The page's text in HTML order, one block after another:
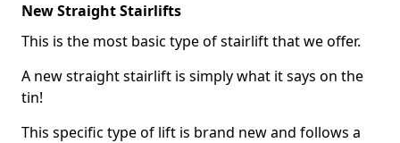
New Straight Stairlifts
This is the most basic type of stairlift that we offer.
A new straight stairlift is simply what it says on the
tin!
This specific type of lift is brand new and follows a